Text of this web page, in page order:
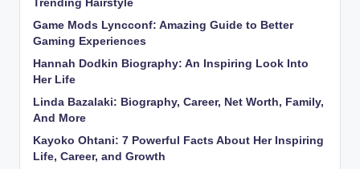
Trending Hairstyle
Game Mods Lyncconf: Amazing Guide to Better
Gaming Experiences
Hannah Dodkin Biography: An Inspiring Look Into
Her Life
Linda Bazalaki: Biography, Career, Net Worth, Family,
And More
Kayoko Ohtani: 7 Powerful Facts About Her Inspiring
Life, Career, and Growth